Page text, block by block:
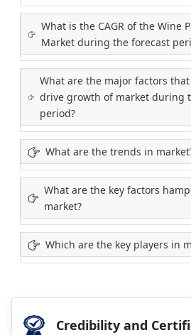
What is the CAGR of the Wine
Market during the forecast
What are the major factors
drive growth of market during the forecast
period?
What are the trends in
What are the key factors
market?
Which are the key players in
Credibility and